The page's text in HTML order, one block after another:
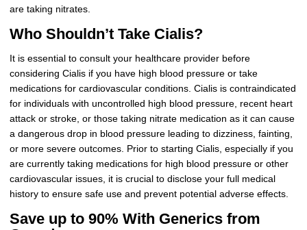
are taking nitrates.
Who Shouldn’t Take Cialis?
It is essential to consult your healthcare provider before
considering Cialis if you have high blood pressure or take
medications for cardiovascular conditions. Cialis is contraindicated
for individuals with uncontrolled high blood pressure, recent heart
attack or stroke, or those taking nitrate medication as it can cause
a dangerous drop in blood pressure leading to dizziness, fainting,
or more severe outcomes. Prior to starting Cialis, especially if you
are currently taking medications for high blood pressure or other
cardiovascular issues, it is crucial to disclose your full medical
history to ensure safe use and prevent potential adverse effects.
Save up to 90% With Generics from